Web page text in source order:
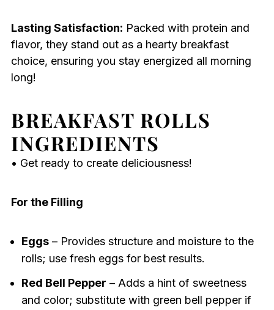
Lasting Satisfaction: Packed with protein and
flavor, they stand out as a hearty breakfast
choice, ensuring you stay energized all morning
long!
BREAKFAST ROLLS
INGREDIENTS
• Get ready to create deliciousness!
For the Filling
Eggs– Provides structure and moisture to the
rolls; use fresh eggs for best results.
Red Bell Pepper – Adds a hint of sweetness
and color; substitute with green bell pepper if